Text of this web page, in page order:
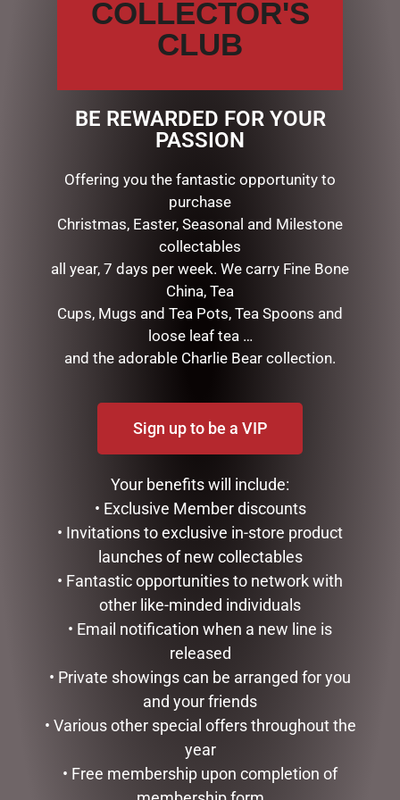
FESTIVE HOLLY CHRISTMAS
FESTIVE HOLLY CHRISTMAS
TOPIARY – 36CM
$109.50
ADD TO CART
FESTIVE HOLLY POTTED
CHRISTMAS CENTREPIECE
– 69CMH
XMAS SPAT & CUPCAKE
SET(4)
$ 15.50
READ MORE
COLLECTOR'S
CLUB
BE REWARDED FOR YOUR
PASSION
Offering you the fantastic opportunity to
purchase
Christmas, Easter, Seasonal and Milestone
collectables
all year, 7 days per week. We carry Fine Bone
China, Tea
Cups, Mugs and Tea Pots, Tea Spoons and
loose leaf tea …
and the adorable Charlie Bear collection.
Sign up to be a VIP
Your benefits will include:
• Exclusive Member discounts
• Invitations to exclusive in-store product
launches of new collectables
• Fantastic opportunities to network with
other like-minded individuals
• Email notification when a new line is
released
• Private showings can be arranged for you
and your friends
• Various other special offers throughout the
year
• Free membership upon completion of